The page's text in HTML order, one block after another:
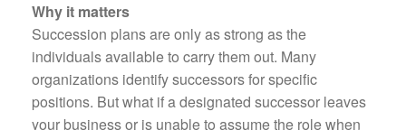
Why it matters
Succession plans are only as strong as the
individuals available to carry them out. Many
organizations identify successors for specific
positions. But what if a designated successor leaves
your business or is unable to assume the role when